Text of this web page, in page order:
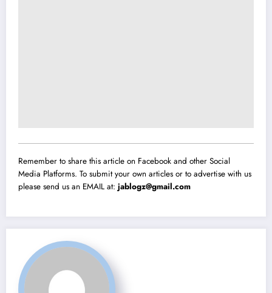
Remember to share this article on Facebook and other Social
Media Platforms. To submit your own articles or to advertise with us
please send us an EMAIL at: jablogz@gmail.com